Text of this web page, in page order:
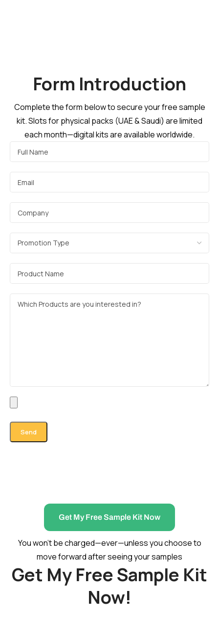
Form Introduction
Complete the form below to secure your free sample
kit. Slots for physical packs (UAE & Saudi) are limited
each month—digital kits are available worldwide.
Get My Free Sample Kit
Now!
You won’t be charged—ever—unless you choose to
move forward after seeing your samples
Get My Free Sample Kit Now